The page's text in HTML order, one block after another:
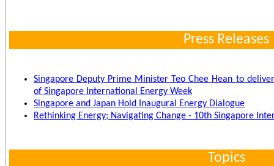
Press Releases
Singapore Deputy Prime Minister Teo Chee Hean to
of Singapore International Energy Week
Singapore and Japan Hold Inaugural Energy Dialogue
Rethinking Energy; Navigating Change - 10th Singapore
Topics